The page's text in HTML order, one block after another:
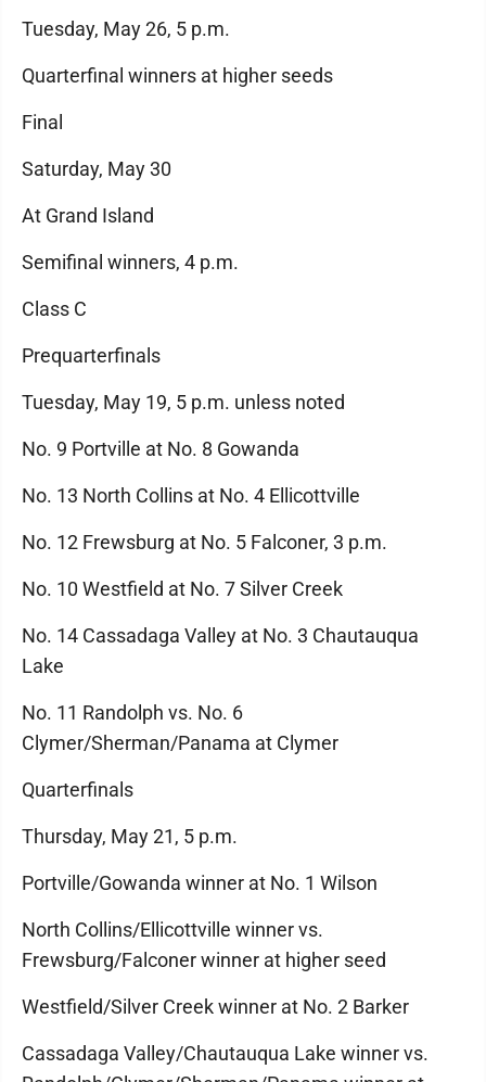
Tuesday, May 26, 5 p.m.
Quarterfinal winners at higher seeds
Final
Saturday, May 30
At Grand Island
Semifinal winners, 4 p.m.
Class C
Prequarterfinals
Tuesday, May 19, 5 p.m. unless noted
No. 9 Portville at No. 8 Gowanda
No. 13 North Collins at No. 4 Ellicottville
No. 12 Frewsburg at No. 5 Falconer, 3 p.m.
No. 10 Westfield at No. 7 Silver Creek
No. 14 Cassadaga Valley at No. 3 Chautauqua
Lake
No. 11 Randolph vs. No. 6
Clymer/Sherman/Panama at Clymer
Quarterfinals
Thursday, May 21, 5 p.m.
Portville/Gowanda winner at No. 1 Wilson
North Collins/Ellicottville winner vs.
Frewsburg/Falconer winner at higher seed
Westfield/Silver Creek winner at No. 2 Barker
Cassadaga Valley/Chautauqua Lake winner vs.